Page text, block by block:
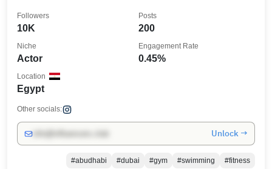
10K
Followers
200
Posts
Actor
Niche
0.45%
Engagement Rate
Egypt
Location
Other socials:
Unlock →
#abudhabi #dubai #gym #swimming #fitness